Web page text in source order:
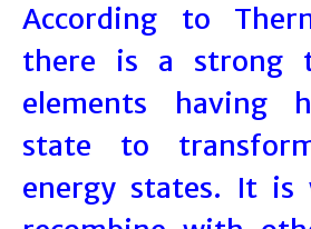
According to
there is a strong
elements having
state to
energy states. It is